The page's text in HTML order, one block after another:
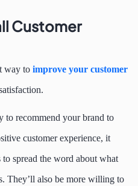
Customer
way to improve your customer
to recommend your brand to
customer experience, it
to spread the word about what
They’ll also be more willing to